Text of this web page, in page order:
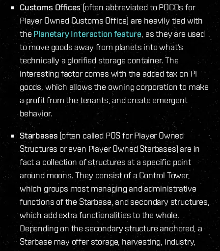
Customs Offices(often abbreviated to POCOs for
Player Owned Customs Office) are heavily tied with
thePlanetary Interaction feature , as they are used
to move goods away from planets into what’s
technically a glorified storage container. The
interesting factor comes with the added tax on PI
goods, which allows the owning corporation to make
a profit from the tenants, and create emergent
behavior.
Starbases (often called POS for Player Owned
Structures or even Player Owned Starbases) are in
fact a collection of structures at a specific point
around moons. They consist of a Control Tower,
which groups most managing and administrative
functions of the Starbase, and secondary structures,
which add extra functionalities to the whole.
Depending on the secondary structure anchored, a
Starbase may offer storage, harvesting, industry,